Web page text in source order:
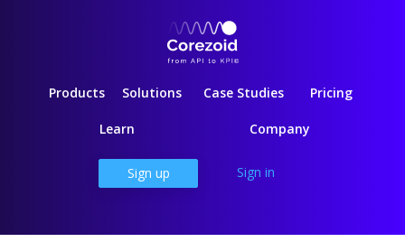
Products Solutions Case Studies Pricing
Learn Company
Sign up Sign in